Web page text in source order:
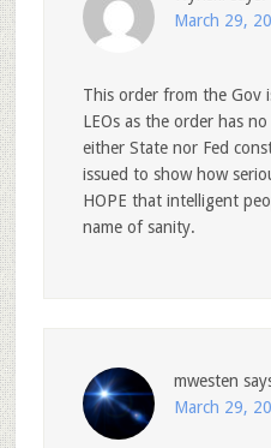
March 29,
This order from the Gov
LEOs as the order has
either State nor Fed
issued to show how
HOPE that intelligent
name of sanity.
mwesten
March 29,